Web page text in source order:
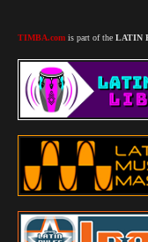
TIMBA.com is part of the LATIN